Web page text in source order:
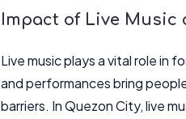
Impact of Live
Live music plays a vital role in
and performances bring
barriers. In Quezon City, live